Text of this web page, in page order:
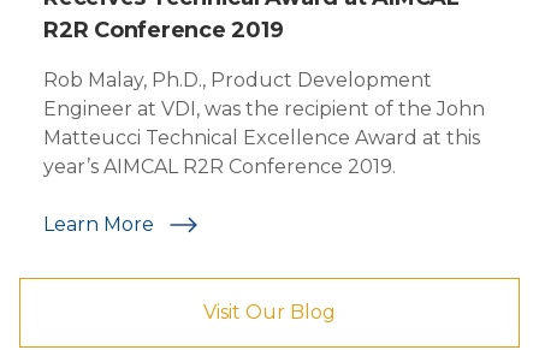
R2R Conference 2019
Rob Malay, Ph.D., Product Development
Engineer at VDI, was the recipient of the John
Matteucci Technical Excellence Award at this
year’s AIMCAL R2R Conference 2019.
Learn More
Visit Our Blog